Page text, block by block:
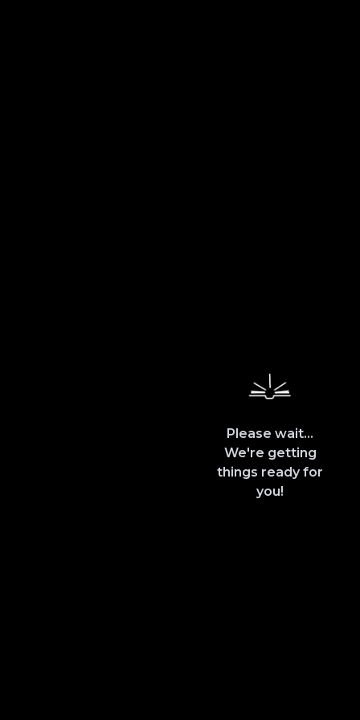
Please wait...
We're getting
things ready for
you!